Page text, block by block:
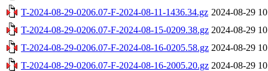
T-2024-08-29-0206.07-F-2024-08-11-1436.34.gz 2024-08-29
T-2024-08-29-0206.07-F-2024-08-15-0209.38.gz 2024-08-29
T-2024-08-29-0206.07-F-2024-08-16-0205.58.gz 2024-08-29
T-2024-08-29-0206.07-F-2024-08-16-2005.20.gz 2024-08-29